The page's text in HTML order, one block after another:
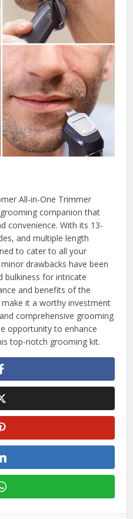
All-in-One Trimmer
companion that
convenience. With its 13-
and multiple length
to cater to all your
drawbacks have been
bulkiness for intricate
and benefits of the
it a worthy investment
comprehensive grooming
opportunity to enhance
top-notch grooming kit.